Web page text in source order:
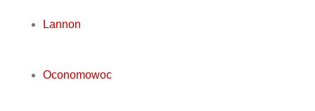
Lannon
Oconomowoc